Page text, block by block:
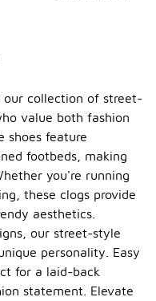
collection of street-
value both fashion
shoes feature
footbeds, making
you're running
these clogs provide
aesthetics.
our street-style
personality. Easy
for a laid-back
statement. Elevate